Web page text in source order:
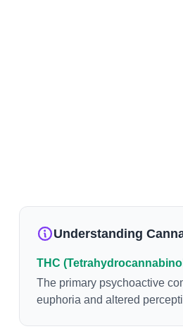
Understanding
THC
The primary psychoactive
euphoria and altered